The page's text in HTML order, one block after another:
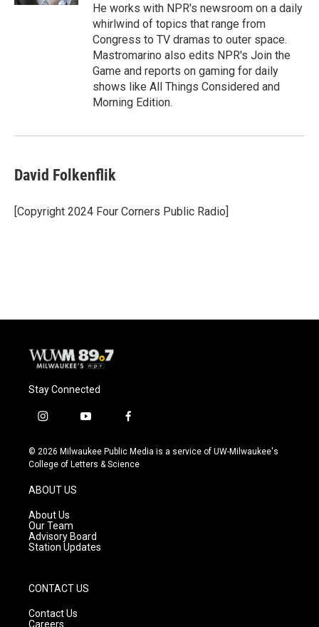
He works with NPR's newsroom on a daily
whirlwind of topics that range from
Congress to TV dramas to outer space.
Mastromarino also edits NPR's Join the
Game and reports on gaming for daily
shows like All Things Considered and
Morning Edition.
David Folkenflik
[Copyright 2024 Four Corners Public Radio]
Stay Connected
i
s
t
g
r
a
m
y
u
t
f
c
e
© 2026 Milwaukee Public Media is a service of UW-Milwaukee's
College of Letters & Science
ABOUT US
About Us
Our Team
Advisory Board
Station Updates
CONTACT US
Contact Us
Careers